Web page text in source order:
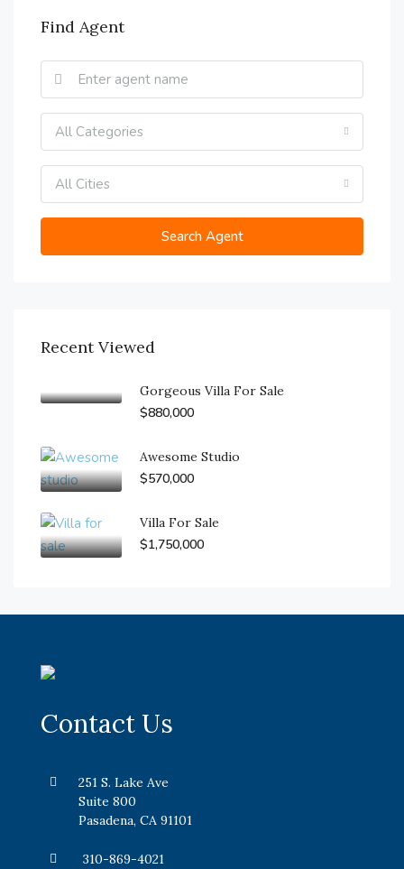
Find Agent
All Categories
All Cities
Search Agent
Recent Viewed
Gorgeous Villa For Sale
$880,000
Awesome Studio
$570,000
Villa For Sale
$1,750,000
Contact Us
251 S. Lake Ave
Suite 800
Pasadena, CA 91101
310-869-4021